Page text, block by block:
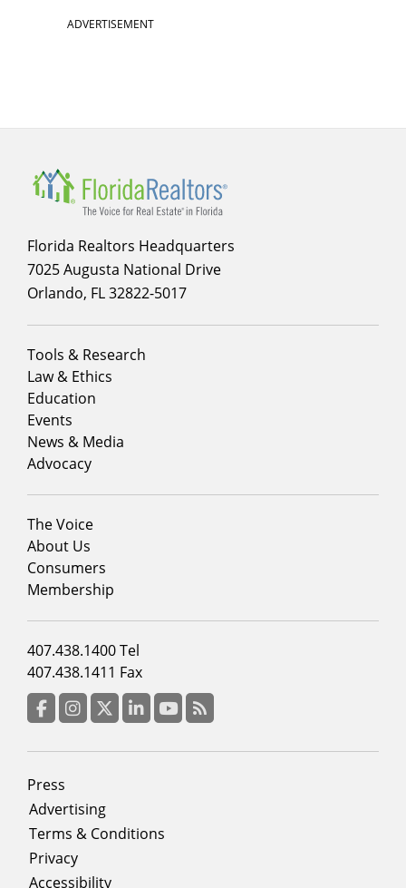
ADVERTISEMENT
Florida Realtors Headquarters
7025 Augusta National Drive
Orlando, FL 32822-5017
Footer
menu
column
1
Tools & Research
Law & Ethics
Education
Events
News & Media
Advocacy
Footer
menu
column
2
The Voice
About Us
Consumers
Membership
Footer
menu
column
3
407.438.1400 Tel
407.438.1411 Fax
Footer
menu
Press
Advertising
Terms & Conditions
Privacy
Accessibility